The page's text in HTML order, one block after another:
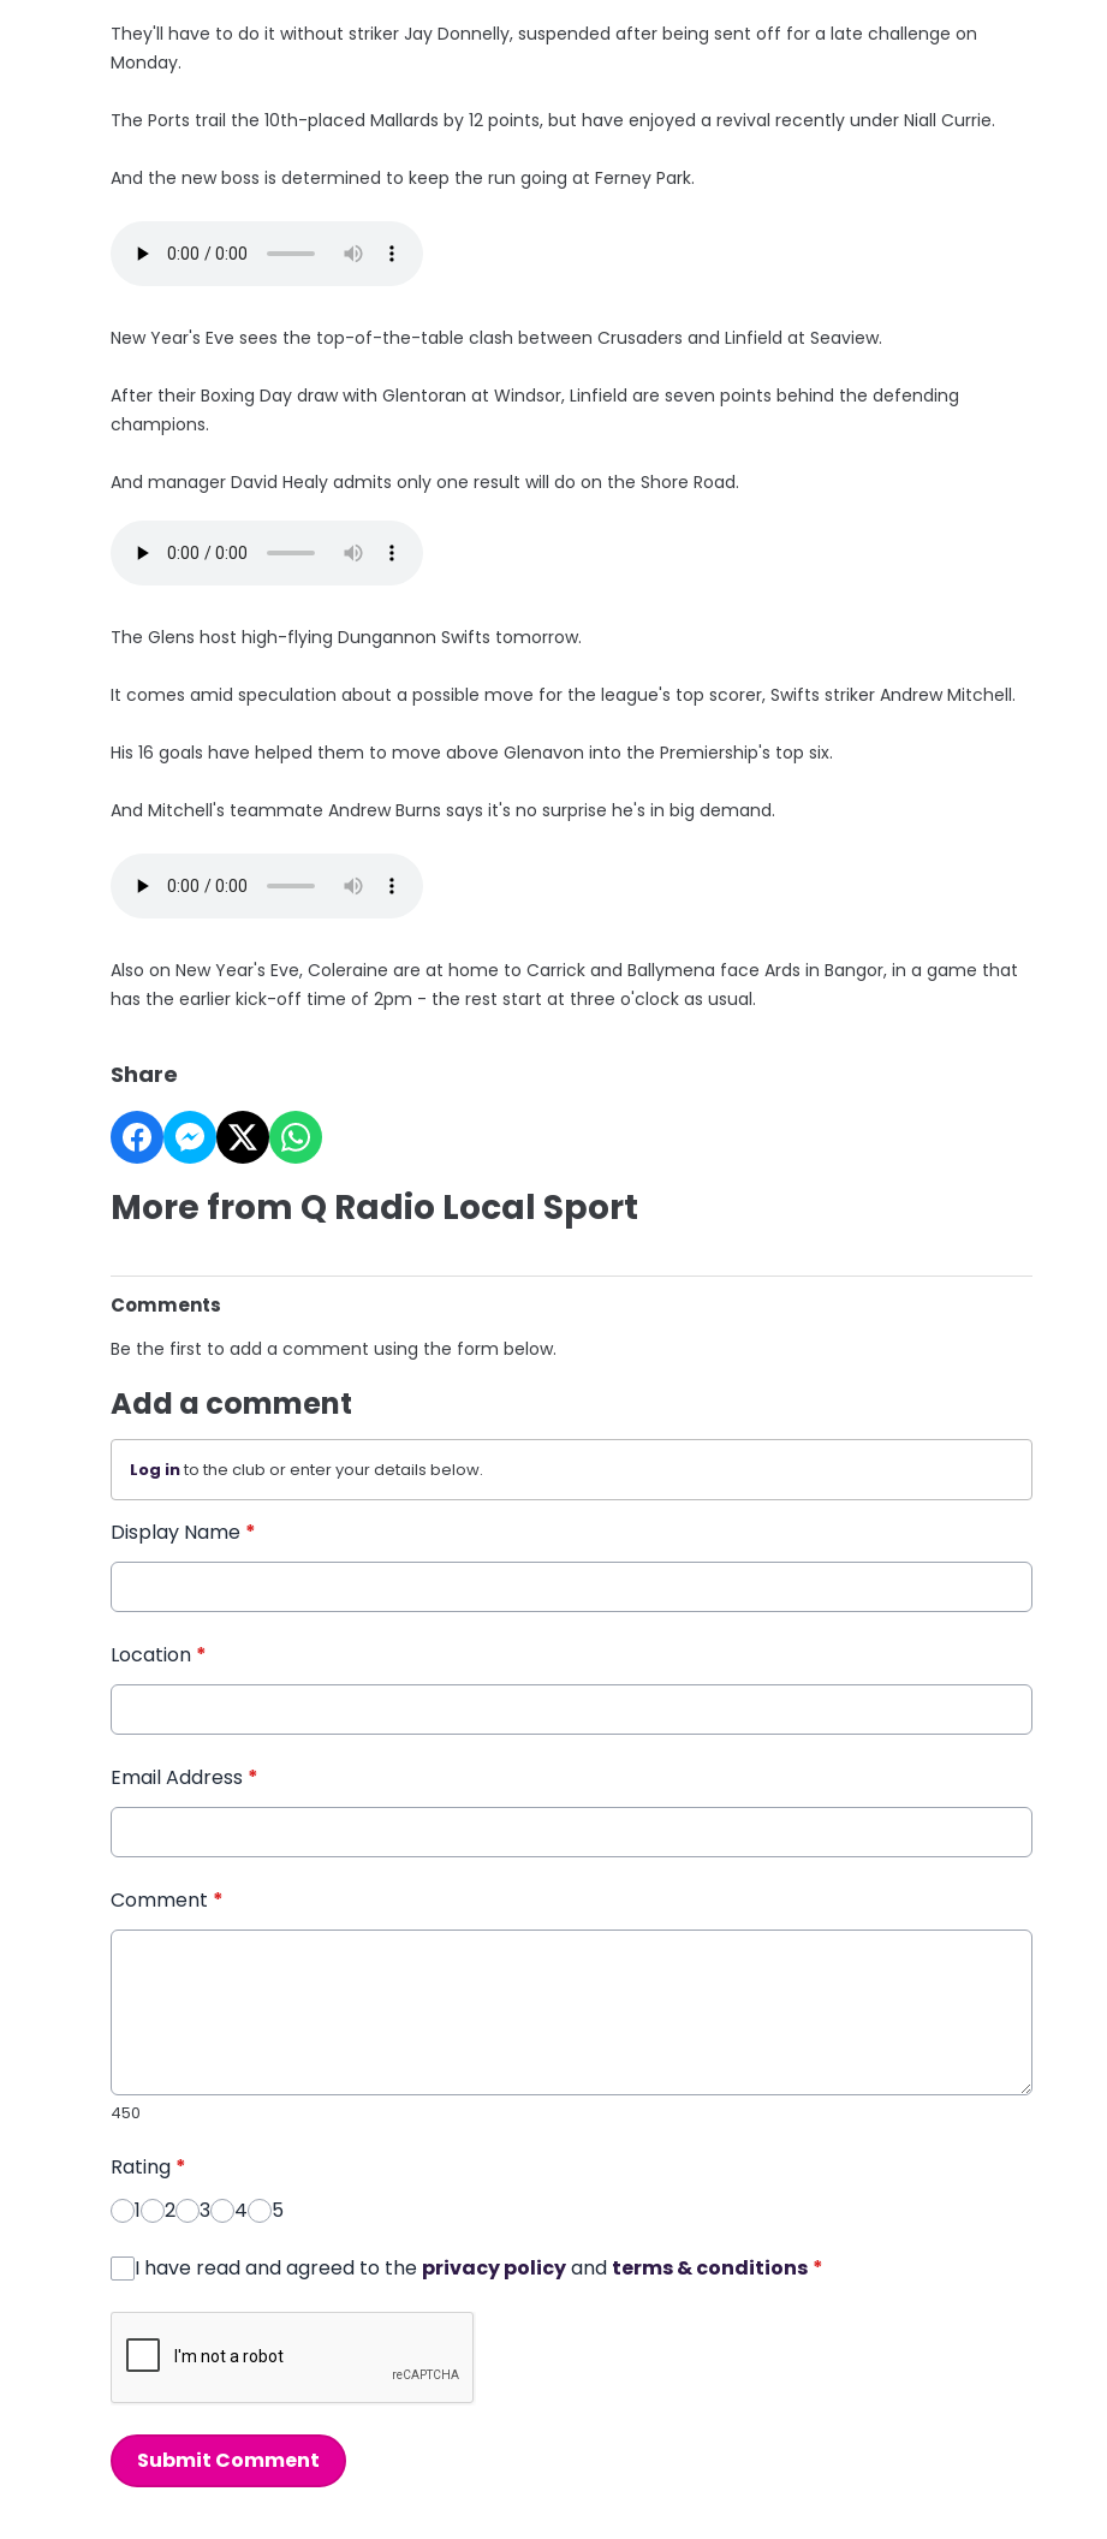
They'll have to do it without striker Jay Donnelly, suspended after being sent off for a late challenge on
Monday.
The Ports trail the 10th-placed Mallards by 12 points, but have enjoyed a revival recently under Niall Currie.
And the new boss is determined to keep the run going at Ferney Park.
New Year's Eve sees the top-of-the-table clash between Crusaders and Linfield at Seaview.
After their Boxing Day draw with Glentoran at Windsor, Linfield are seven points behind the defending
champions.
And manager David Healy admits only one result will do on the Shore Road.
The Glens host high-flying Dungannon Swifts tomorrow.
It comes amid speculation about a possible move for the league's top scorer, Swifts striker Andrew Mitchell.
His 16 goals have helped them to move above Glenavon into the Premiership's top six.
And Mitchell's teammate Andrew Burns says it's no surprise he's in big demand.
Also on New Year's Eve, Coleraine are at home to Carrick and Ballymena face Ards in Bangor, in a game that
has the earlier kick-off time of 2pm - the rest start at three o'clock as usual.
Share
More from Q Radio Local Sport
Comments
Be the first to add a comment using the form below.
Add a comment
Log into the club or enter your details below.
Display Name *
Location *
Email Address *
Comment *
450
Rating *
1
2 3 4 5
I have read and agreed to the privacy policyand terms & conditions *
Submit Comment